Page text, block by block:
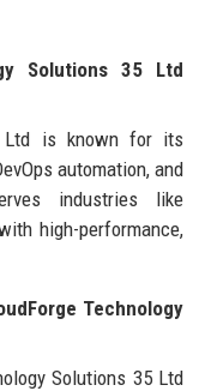
Solutions 35 Ltd
Ltd is known for its
automation, and
industries like
high-performance,
Technology
Solutions 35 Ltd